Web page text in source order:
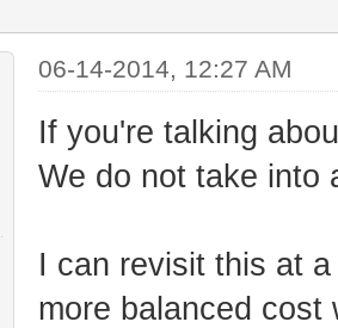
06-14-2014, 12:27 AM
If you're talking
We do not take into
I can revisit this at
more balanced cost